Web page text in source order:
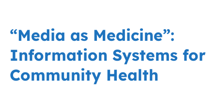
“Media as Medicine”:
Information Systems for
Community Health